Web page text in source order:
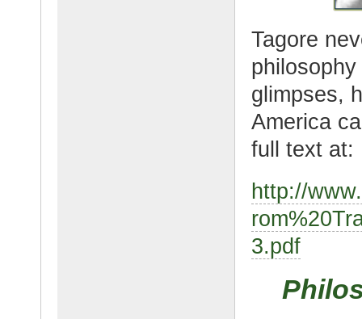
Tagore
glimpses,
America
full text at:
http://
3.pdf